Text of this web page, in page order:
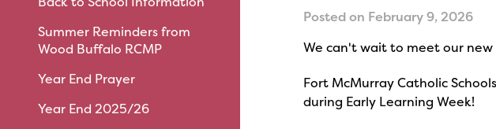
Posted on February 9, 2026
We can't wait to meet our new
Fort McMurray Catholic
during Early Learning Week!
Summer Reminders from
Wood Buffalo RCMP
Year End Prayer
Year End 2025/26